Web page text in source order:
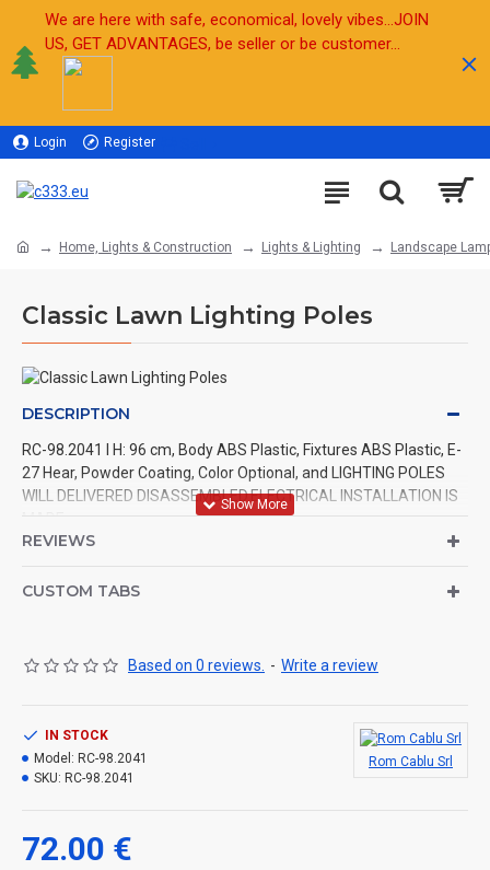
We are here with safe, economical, lovely vibes...JOIN
US, GET ADVANTAGES, be seller or be customer...
Login Register
Home, Lights & Construction Lights & Lighting Landscape
Classic Lawn Lighting Poles
DESCRIPTION
RC-98.2041 l H: 96 cm, Body ABS Plastic, Fixtures ABS Plastic, E-
27 Hear, Powder Coating, Color Optional, and LIGHTING POLES
WILL DELIVERED DISASSEMBLED.ELECTRICAL INSTALLATION IS
REVIEWS
CUSTOM TABS
Based on 0 reviews. - Write a review
72.00 €
IN STOCK
Model: RC-98.2041
SKU: RC-98.2041
Rom Cablu Srl